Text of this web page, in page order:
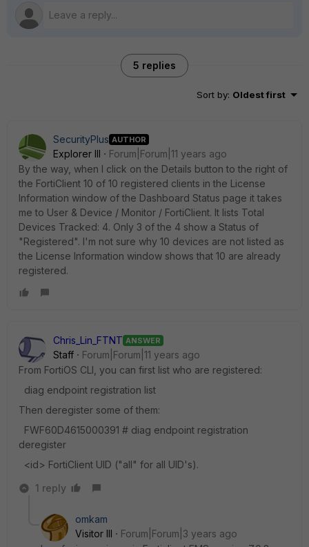
5 replies
Sort by: Oldest first
SecurityPlus AUTHOR
Explorer III
Forum|Forum|11 years ago
By the way, when I click on the Details button to the right of
the FortiClient 10 of 10 registered clients in the License
Information window of the Dashboard Status page it takes
me to User & Device / Monitor / FortiClient. It lists Total
Devices Tracked: 4. Only 3 of the 4 show a Status of
"Registered". I'm not sure why 10 devices are not listed as
the License Information window shows that 10 are already
registered.
Chris_Lin_FTNT ANSWER
Staff
Forum|Forum|11 years ago
From FortiOS CLI, you can first list who are registered:
diag endpoint registration list
Then deregister some of them:
FWF60D4615000391 # diag endpoint registration
deregister
<id> FortiClient UID ("all" for all UID's).
1 reply
omkam
Visitor III
Forum|Forum|3 years ago